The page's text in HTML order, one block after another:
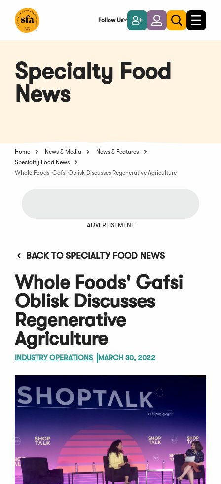
Main
Follow Us
Become
a
Member
LoginToggle
search
Toggle
Specialty Food
News
Home News & Media
News & Features
Specialty Food News
Whole Foods' Gafsi Oblisk Discusses Regenerative Agriculture
ADVERTISEMENT
BACK TO SPECIALTY FOOD NEWS
Whole Foods' Gafsi
Oblisk Discusses
Regenerative
Agriculture
INDUSTRY OPERATIONS MARCH 30, 2022